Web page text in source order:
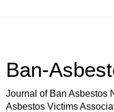
Ban-
Journal of Ban Asbestos
Asbestos Victims